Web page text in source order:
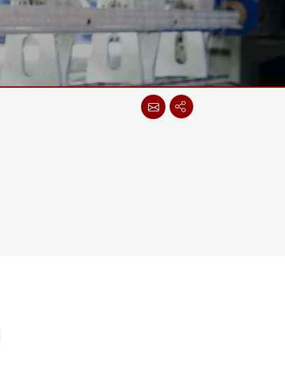
More
Stainless Steel Grade
Stainless Steel Panel PCs
Stainless Steel Display